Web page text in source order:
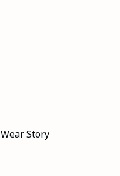
Story